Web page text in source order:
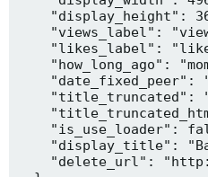
"display_height":
"views_label":
"likes_label":
"how_long_ago":
"date_fixed_peer":
"title_truncated":
"is_use_loader":
"display_title":
"delete_url":